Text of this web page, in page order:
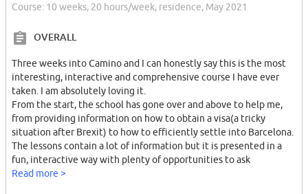
Course: 10 weeks, 20 hours/week, residence, May 2021
OVERALL
Three weeks into Camino and I can honestly say this is the most
interesting, interactive and comprehensive course I have ever
taken. I am absolutely loving it.
From the start, the school has gone over and above to help me,
from providing information on how to obtain a visa(a tricky
situation after Brexit) to how to efficiently settle into Barcelona.
The lessons contain a lot of information but it is presented in a
fun, interactive way with plenty of opportunities to ask
questions. If you are struggling there are opportunities in the
Read more >